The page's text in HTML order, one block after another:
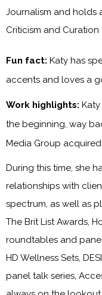
Journalism and holds
Criticism and Curation
Fun fact: Katy has
accents and loves a
Work highlights:
the beginning, way
Media Group
During this time, she
relationships with
spectrum, as well as
The Brit List Awards,
roundtables and
HD Wellness Sets,
panel talk series,